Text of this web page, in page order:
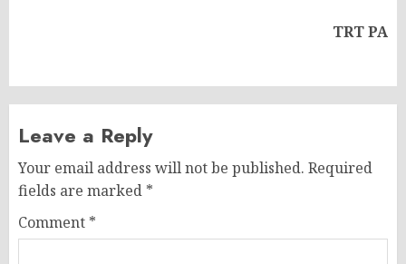
TRT PA
Leave a Reply
Your email address will not be published. Required
fields are marked *
Comment *